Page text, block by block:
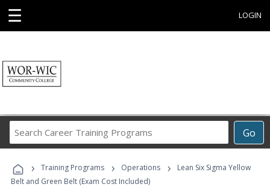
☰ LOGIN
Go
Career
Programs
› Training Programs › Operations ›
Lean Six Sigma Yellow
Belt and Green Belt (Exam Cost Included)